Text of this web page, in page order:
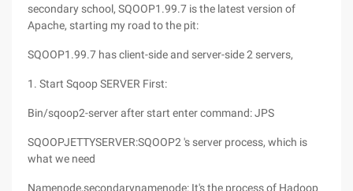
secondary school, SQOOP1.99.7 is the latest version of
Apache, starting my road to the pit:
SQOOP1.99.7 has client-side and server-side 2 servers,
1. Start Sqoop SERVER First:
Bin/sqoop2-server after start enter command: JPS
SQOOPJETTYSERVER:SQOOP2 's server process, which is
what we need
Namenode,secondarynamenode: It's the process of Hadoop